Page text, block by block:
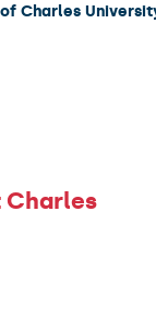
Charles
Charles